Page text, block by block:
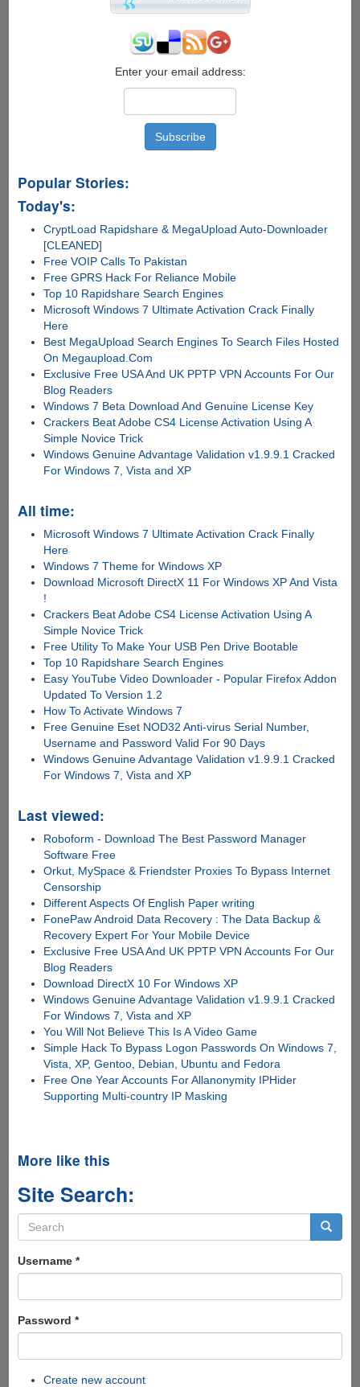
Ubuntu
mobileEnter your email address:
Popular Stories:
Today's:
CryptLoad Rapidshare & MegaUpload Auto-Downloader
[CLEANED]
Free VOIP Calls To Pakistan
Free GPRS Hack For Reliance Mobile
Top 10 Rapidshare Search Engines
Microsoft Windows 7 Ultimate Activation Crack Finally
Here
Best MegaUpload Search Engines To Search Files Hosted
On Megaupload.Com
Exclusive Free USA And UK PPTP VPN Accounts For Our
Blog Readers
Windows 7 Beta Download And Genuine License Key
Crackers Beat Adobe CS4 License Activation Using A
Simple Novice Trick
Windows Genuine Advantage Validation v1.9.9.1 Cracked
For Windows 7, Vista and XP
All time:
Microsoft Windows 7 Ultimate Activation Crack Finally
Here
Windows 7 Theme for Windows XP
Download Microsoft DirectX 11 For Windows XP And Vista
!
Crackers Beat Adobe CS4 License Activation Using A
Simple Novice Trick
Free Utility To Make Your USB Pen Drive Bootable
Top 10 Rapidshare Search Engines
Easy YouTube Video Downloader - Popular Firefox Addon
Updated To Version 1.2
How To Activate Windows 7
Free Genuine Eset NOD32 Anti-virus Serial Number,
Username and Password Valid For 90 Days
Windows Genuine Advantage Validation v1.9.9.1 Cracked
For Windows 7, Vista and XP
Last viewed:
Roboform - Download The Best Password Manager
Software Free
Orkut, MySpace & Friendster Proxies To Bypass Internet
Censorship
Different Aspects Of English Paper writing
FonePaw Android Data Recovery : The Data Backup &
Recovery Expert For Your Mobile Device
Exclusive Free USA And UK PPTP VPN Accounts For Our
Blog Readers
Download DirectX 10 For Windows XP
Windows Genuine Advantage Validation v1.9.9.1 Cracked
For Windows 7, Vista and XP
You Will Not Believe This Is A Video Game
Simple Hack To Bypass Logon Passwords On Windows 7,
Vista, XP, Gentoo, Debian, Ubuntu and Fedora
Free One Year Accounts For Allanonymity IPHider
Supporting Multi-country IP Masking
More like this
Site Search:
Search
form
Username *
Password *
Create new account